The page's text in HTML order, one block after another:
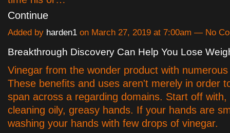
Continue
Added by harden1 on March 27, 2019 at 7:00am — No
Breakthrough Discovery Can Help You Lose
Vinegar from the wonder product with
These benefits and uses aren't merely in order
span across a regarding domains. Start off with,
cleaning oily, greasy hands. If your hands are
washing your hands with few drops of vinegar.